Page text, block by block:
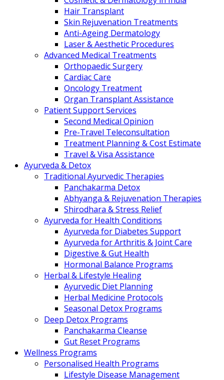
Hair Transplant
Skin Rejuvenation Treatments
Anti-Ageing Dermatology
Laser & Aesthetic Procedures
Advanced Medical Treatments
Orthopaedic Surgery
Cardiac Care
Oncology Treatment
Organ Transplant Assistance
Patient Support Services
Second Medical Opinion
Pre-Travel Teleconsultation
Treatment Planning & Cost Estimate
Travel & Visa Assistance
Ayurveda & Detox
Traditional Ayurvedic Therapies
Panchakarma Detox
Abhyanga & Rejuvenation Therapies
Shirodhara & Stress Relief
Ayurveda for Health Conditions
Ayurveda for Diabetes Support
Ayurveda for Arthritis & Joint Care
Digestive & Gut Health
Hormonal Balance Programs
Herbal & Lifestyle Healing
Ayurvedic Diet Planning
Herbal Medicine Protocols
Seasonal Detox Programs
Deep Detox Programs
Panchakarma Cleanse
Gut Reset Programs
Wellness Programs
Personalised Health Programs
Lifestyle Disease Management